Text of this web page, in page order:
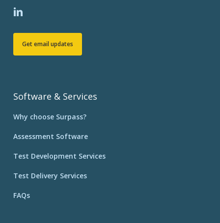
Get email updates
Software & Services
Why choose Surpass?
Assessment Software
Test Development Services
Test Delivery Services
FAQs